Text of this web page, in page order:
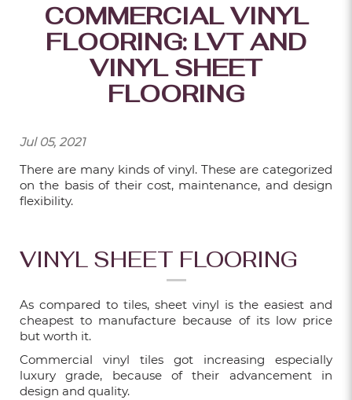
Mar 16, 2026
SMART WAYS TO BUILD A BEAUTIFUL
DECK ON A BUDGET
THE BEST CARPET FLOORING IDEAS
10 CREATIVE WAYS TO USE FLUTED
WALL PANELS
WHAT ARE FLUTED WALL PANELS AND
COMMERCIAL VINYL
FLOORING: LVT AND
VINYL SHEET
FLOORING
Jul 05, 2021
There are many kinds of vinyl. These are categorized
on the basis of their cost, maintenance, and design
flexibility.
VINYL SHEET FLOORING
As compared to tiles, sheet vinyl is the easiest and
cheapest to manufacture because of its low price
but worth it.
Commercial vinyl tiles got increasing especially
luxury grade, because of their advancement in
design and quality.